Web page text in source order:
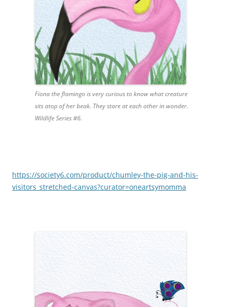
Fiona the flamingo is very curious to know what creature
sits atop of her beak. They stare at each other in wonder.
Wildlife Series #6.
https://society6.com/product/chumley-the-pig-and-his-
visitors_stretched-canvas?curator=oneartsymomma